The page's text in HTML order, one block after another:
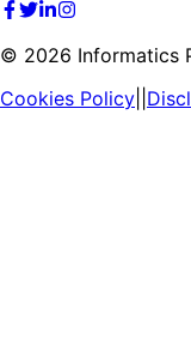
© 2026 Informatics
Cookies Policy